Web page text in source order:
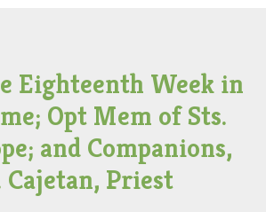
Eighteenth Week in
Opt Mem of Sts.
and Companions,
Priest